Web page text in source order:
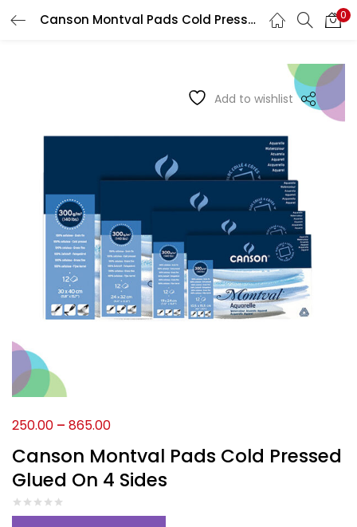
Canson Montval Pads Cold Pressed Glued On 4 Sides 0
LOGIN REGISTER
Remember me
Lost password?
Add to wishlist
Canson Montval Pads Cold Pressed
Glued On 4 Sides
250.00 – 865.00